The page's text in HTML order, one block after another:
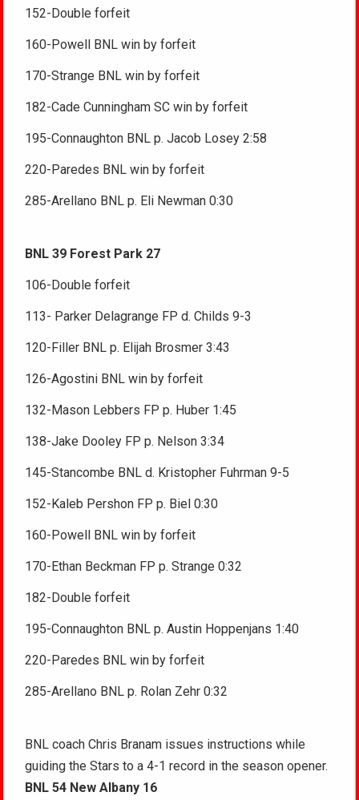
152-Double forfeit
160-Powell BNL win by forfeit
170-Strange BNL win by forfeit
182-Cade Cunningham SC win by forfeit
195-Connaughton BNL p. Jacob Losey 2:58
220-Paredes BNL win by forfeit
285-Arellano BNL p. Eli Newman 0:30
BNL 39 Forest Park 27
106-Double forfeit
113- Parker Delagrange FP d. Childs 9-3
120-Filler BNL p. Elijah Brosmer 3:43
126-Agostini BNL win by forfeit
132-Mason Lebbers FP p. Huber 1:45
138-Jake Dooley FP p. Nelson 3:34
145-Stancombe BNL d. Kristopher Fuhrman 9-5
152-Kaleb Pershon FP p. Biel 0:30
160-Powell BNL win by forfeit
170-Ethan Beckman FP p. Strange 0:32
182-Double forfeit
195-Connaughton BNL p. Austin Hoppenjans 1:40
220-Paredes BNL win by forfeit
285-Arellano BNL p. Rolan Zehr 0:32
BNL coach Chris Branam issues instructions while
guiding the Stars to a 4-1 record in the season opener.
BNL 54 New Albany 16